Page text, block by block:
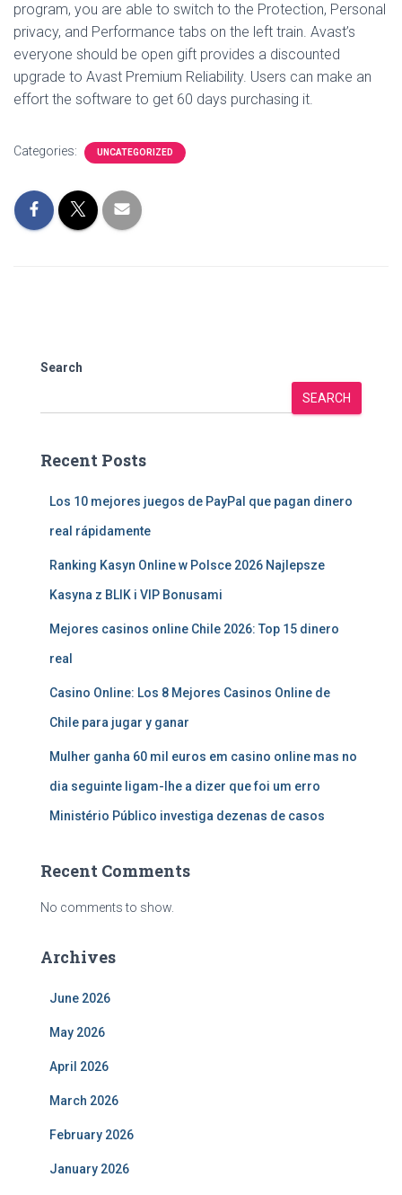
program, you are able to switch to the Protection, Personal
privacy, and Performance tabs on the left train. Avast’s
everyone should be open gift provides a discounted
upgrade to Avast Premium Reliability. Users can make an
effort the software to get 60 days purchasing it.
Categories: UNCATEGORIZED
Search
SEARCH
Recent Posts
Los 10 mejores juegos de PayPal que pagan dinero
real rápidamente
Ranking Kasyn Online w Polsce 2026 Najlepsze
Kasyna z BLIK i VIP Bonusami
Mejores casinos online Chile 2026: Top 15 dinero
real
Casino Online: Los 8 Mejores Casinos Online de
Chile para jugar y ganar
Mulher ganha 60 mil euros em casino online mas no
dia seguinte ligam-lhe a dizer que foi um erro
Ministério Público investiga dezenas de casos
Recent Comments
No comments to show.
Archives
June 2026
May 2026
April 2026
March 2026
February 2026
January 2026